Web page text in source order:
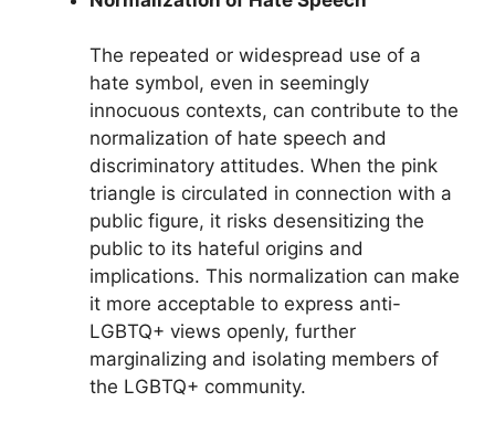
The repeated or widespread use of a
hate symbol, even in seemingly
innocuous contexts, can contribute to the
normalization of hate speech and
discriminatory attitudes. When the pink
triangle is circulated in connection with a
public figure, it risks desensitizing the
public to its hateful origins and
implications. This normalization can make
it more acceptable to express anti-
LGBTQ+ views openly, further
marginalizing and isolating members of
the LGBTQ+ community.